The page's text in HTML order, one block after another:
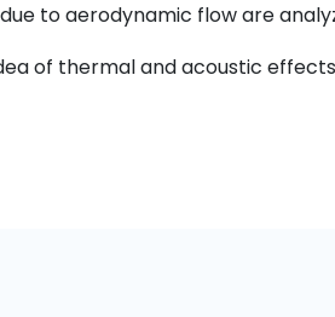
to aerodynamic flow are
of thermal and acoustic